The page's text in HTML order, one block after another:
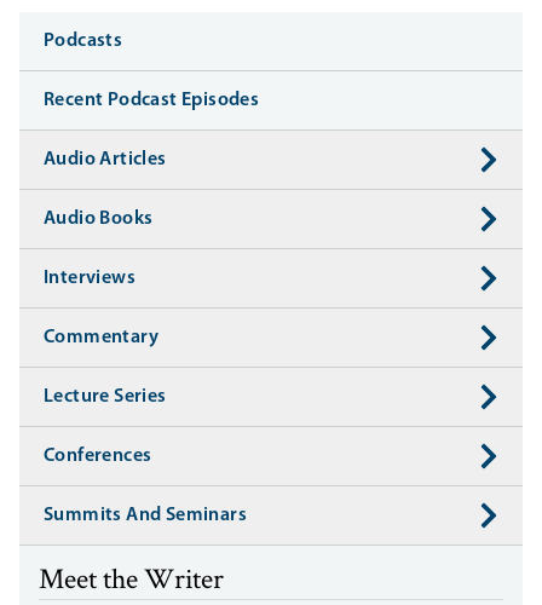
Media
Podcasts
Recent Podcast Episodes
Audio Articles
Audio Books
Interviews
Commentary
Lecture Series
Conferences
Summits And Seminars
Meet the Writer